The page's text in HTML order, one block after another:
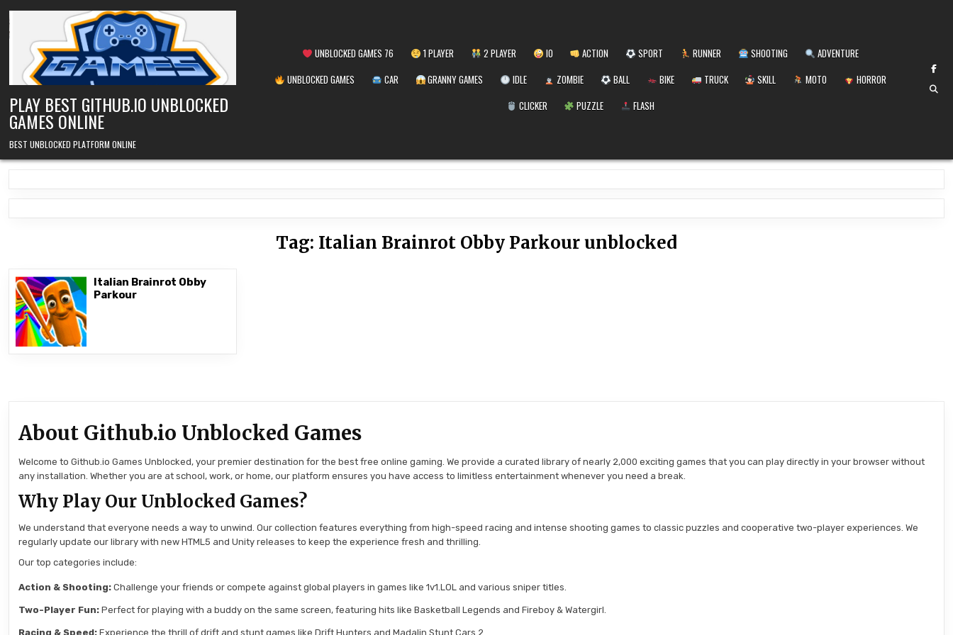
content
PLAY BEST GITHUB.IO UNBLOCKED
GAMES ONLINE
BEST UNBLOCKED PLATFORM ONLINE
UNBLOCKED GAMES 76 1 PLAYER 2 PLAYER IO ACTION SPORT RUNNER SHOOTING
ADVENTURE
UNBLOCKED GAMES
CAR GRANNY GAMES IDLE ZOMBIE BALL BIKE TRUCK SKILL MOTO
HORROR
CLICKER
PUZZLE FLASH
Tag: Italian Brainrot Obby Parkour unblocked
Italian Brainrot Obby
Parkour
About Github.io Unblocked Games
Welcome to Github.io Games Unblocked, your premier destination for the best free online gaming. We provide a curated library of nearly 2,000 exciting games that you can play directly in your browser without
any installation. Whether you are at school, work, or home, our platform ensures you have access to limitless entertainment whenever you need a break.
Why Play Our Unblocked Games?
We understand that everyone needs a way to unwind. Our collection features everything from high-speed racing and intense shooting games to classic puzzles and cooperative two-player experiences. We
regularly update our library with new HTML5 and Unity releases to keep the experience fresh and thrilling.
Our top categories include:
Action & Shooting: Challenge your friends or compete against global players in games like 1v1.LOL and various sniper titles.
Two-Player Fun: Perfect for playing with a buddy on the same screen, featuring hits like Basketball Legends and Fireboy & Watergirl.
Racing & Speed: Experience the thrill of drift and stunt games like Drift Hunters and Madalin Stunt Cars 2.